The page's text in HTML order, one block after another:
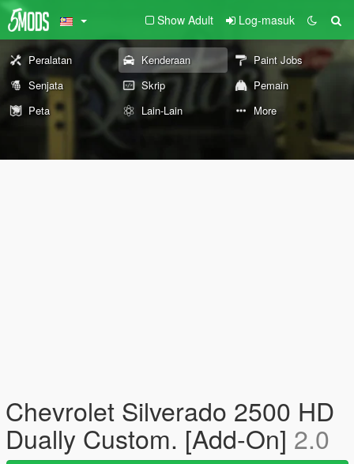
Show Adult Log-masuk
Peralatan Kenderaan
Paint Jobs
Senjata
Skrip
Pemain
Peta
Lain-Lain More
Chevrolet Silverado 2500 HD
Dually Custom. [Add-On] 2.0